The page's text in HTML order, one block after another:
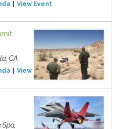
View Event
CA
View Event
Spa,